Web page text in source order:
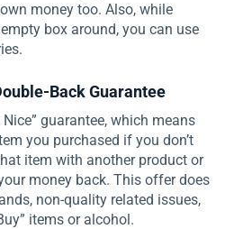
money too. Also, while
box around, you can use
Back Guarantee
guarantee, which means
you purchased if you don’t
item with another product or
money back. This offer does
non-quality related issues,
items or alcohol.